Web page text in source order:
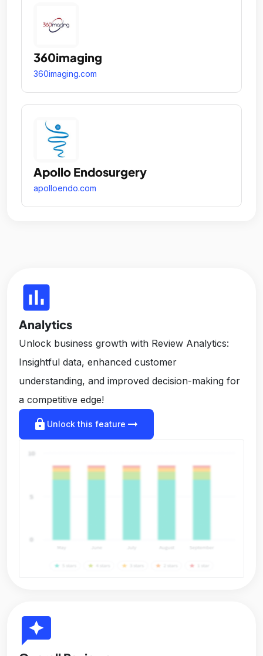
360imaging
360imaging.com
Apollo Endosurgery
apolloendo.com
insert_chart
Analytics
Unlock business growth with Review Analytics:
Insightful data, enhanced customer
understanding, and improved decision-making for
a competitive edge!
lock Unlock this feature arrow_right_alt
reviews